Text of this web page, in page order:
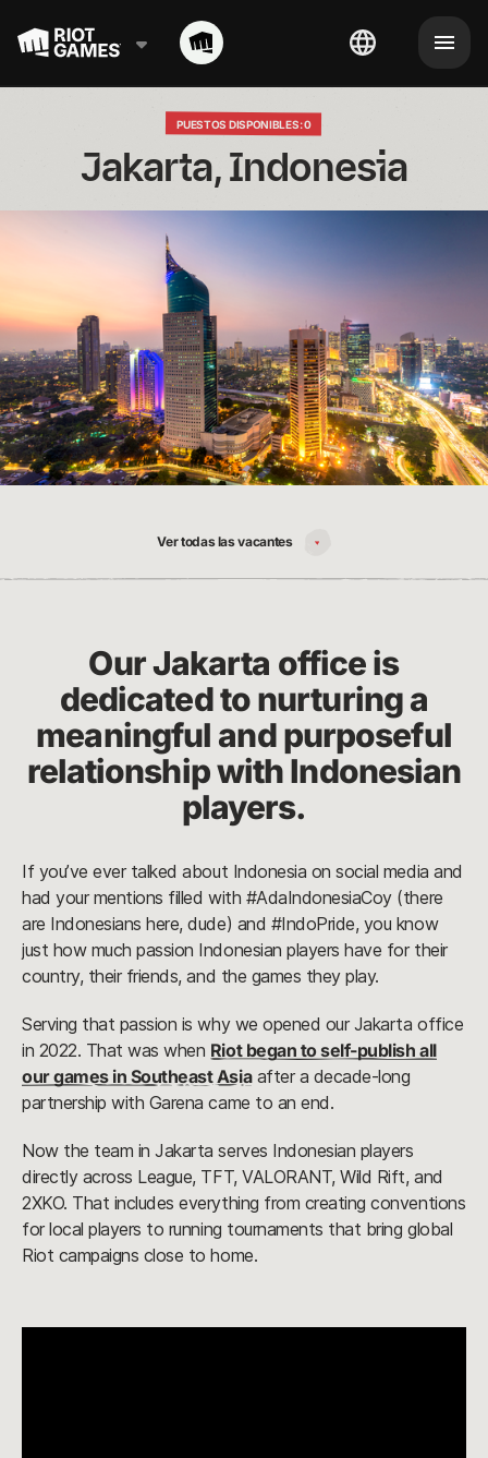
PUESTOS DISPONIBLES: 0
Jakarta, Indonesia
Ver todas las vacantes
Our Jakarta office is
dedicated to nurturing a
meaningful and purposeful
relationship with Indonesian
players.
If you’ve ever talked about Indonesia on social media and
had your mentions filled with #AdaIndonesiaCoy (there
are Indonesians here, dude) and #IndoPride, you know
just how much passion Indonesian players have for their
country, their friends, and the games they play.
Serving that passion is why we opened our Jakarta office
in 2022. That was when Riot began to self-publish all
our games in Southeast Asiaafter a decade-long
partnership with Garena came to an end.
Now the team in Jakarta serves Indonesian players
directly across League, TFT, VALORANT, Wild Rift, and
2XKO. That includes everything from creating conventions
for local players to running tournaments that bring global
Riot campaigns close to home.